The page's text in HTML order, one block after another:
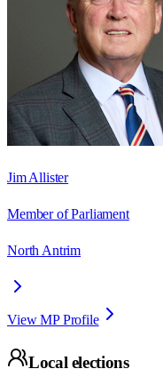
Jim Allister
Member of Parliament
North Antrim
View MP Profile
Local elections